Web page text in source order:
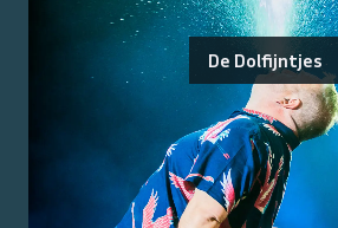
De Dolfijntjes